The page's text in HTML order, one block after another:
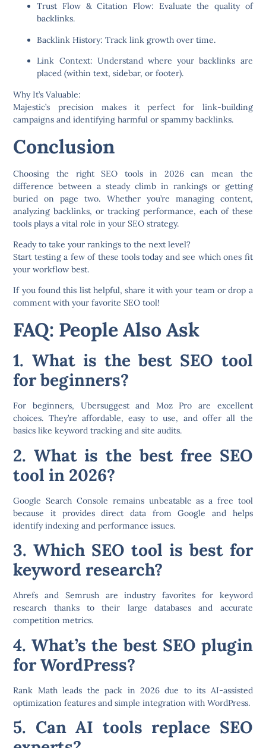
Trust Flow & Citation Flow: Evaluate the quality of
backlinks.
Backlink History: Track link growth over time.
Link Context: Understand where your backlinks are
placed (within text, sidebar, or footer).
Why It’s Valuable:
Majestic’s precision makes it perfect for link-building
campaigns and identifying harmful or spammy backlinks.
Conclusion
Choosing the right SEO tools in 2026 can mean the
difference between a steady climb in rankings or getting
buried on page two. Whether you’re managing content,
analyzing backlinks, or tracking performance, each of these
tools plays a vital role in your SEO strategy.
Ready to take your rankings to the next level?
Start testing a few of these tools today and see which ones fit
your workflow best.
If you found this list helpful, share it with your team or drop a
comment with your favorite SEO tool!
FAQ: People Also Ask
1. What is the best SEO tool
for beginners?
For beginners, Ubersuggestand Moz Pro are excellent
choices. They’re affordable, easy to use, and offer all the
basics like keyword tracking and site audits.
2. What is the best free SEO
tool in 2026?
Google Search Console remains unbeatable as a free tool
because it provides direct data from Google and helps
identify indexing and performance issues.
3. Which SEO tool is best for
keyword research?
Ahrefs and Semrushare industry favorites for keyword
research thanks to their large databases and accurate
competition metrics.
4. What’s the best SEO plugin
for WordPress?
Rank Mathleads the pack in 2026 due to its AI-assisted
optimization features and simple integration with WordPress.
5. Can AI tools replace SEO